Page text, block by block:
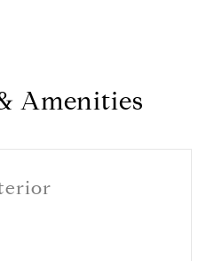
Amenities